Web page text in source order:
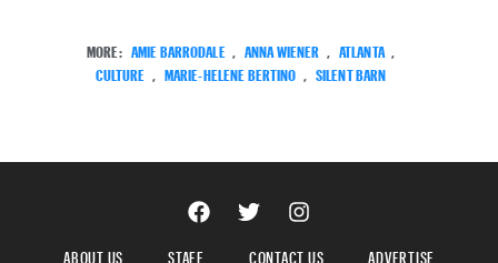
MORE: AMIE BARRODALE , ANNA WIENER , ATLANTA ,
CULTURE , MARIE-HELENE BERTINO , SILENT BARN
ABOUT US STAFF CONTACT US ADVERTISE